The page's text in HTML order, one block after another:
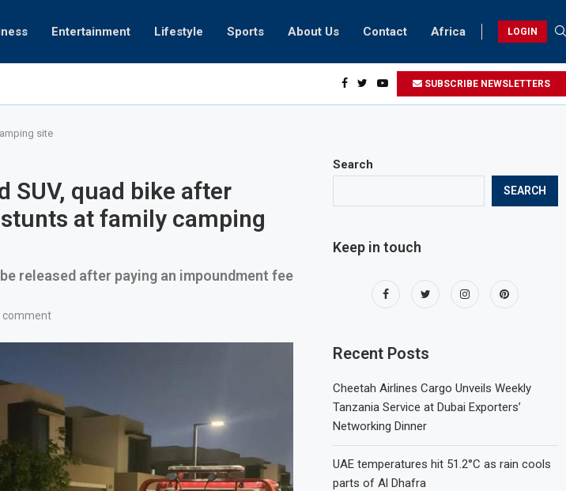
Entertainment Lifestyle Sports About Us Contact Africa LOGIN
How UAE residents can take part in COP28 this year SUBSCRIBE NEWSLETTERS
site
SUV, quad bike after
at family camping
released after paying an impoundment fee
comment
Search
SEARCH
Keep in touch
Recent Posts
Cheetah Airlines Cargo Unveils Weekly
Tanzania Service at Dubai Exporters’
Networking Dinner
UAE temperatures hit 51.2°C as rain cools
parts of Al Dhafra